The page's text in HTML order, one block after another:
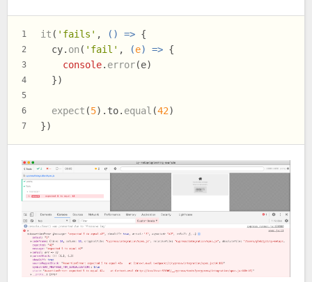
1
2
3
4
5
6
7
it ( 'fails' , () => {
  cy.
on ( 'fail' , (e) => {
console. error(e)
  })
expect (5). to. equal (42)
})